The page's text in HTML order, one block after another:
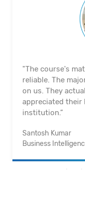
"The course's
reliable. The
on us. They
appreciated their
institution.”
Santosh Kumar
Business